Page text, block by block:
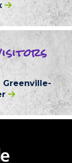
Greenville-